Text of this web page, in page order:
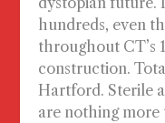
hundreds, even
throughout CT’s
construction.
Hartford. Sterile
are nothing more